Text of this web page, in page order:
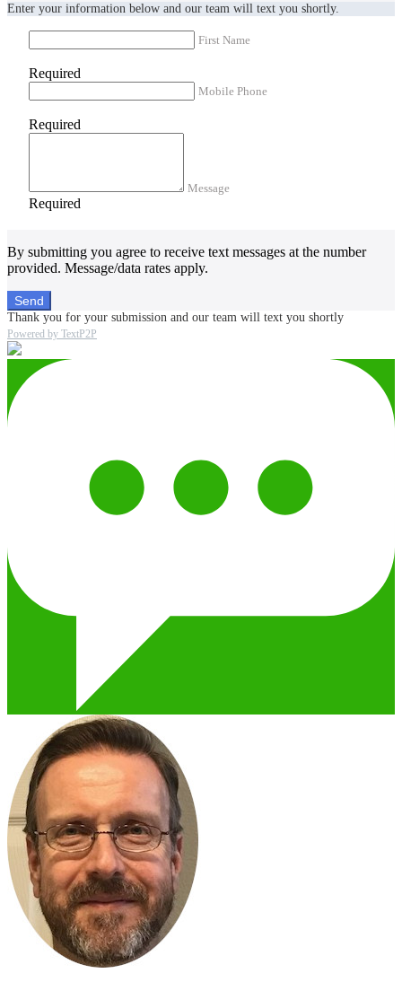
Enter your information below and our team will text you shortly.
First Name
Required
Mobile Phone
Required
Message
Required
By submitting you agree to receive text messages at the number
provided. Message/data rates apply.
Send
Thank you for your submission and our team will text you shortly
Powered by TextP2P